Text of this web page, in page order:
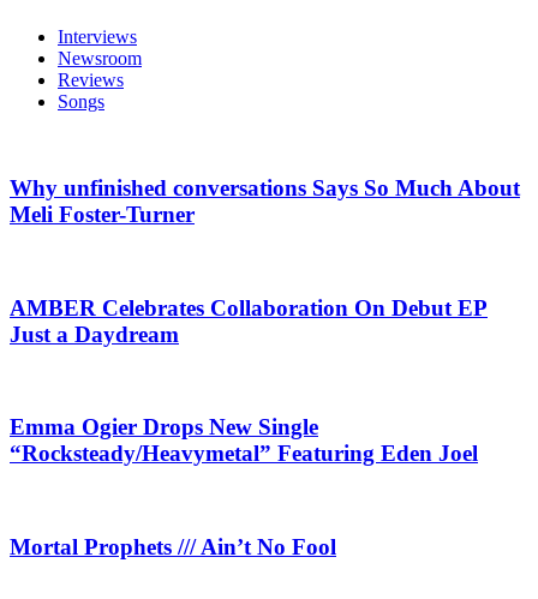
Interviews
Newsroom
Reviews
Songs
Why unfinished conversations Says So Much About
Meli Foster-Turner
AMBER Celebrates Collaboration On Debut EP
Just a Daydream
Emma Ogier Drops New Single
“Rocksteady/Heavymetal” Featuring Eden Joel
Mortal Prophets /// Ain’t No Fool